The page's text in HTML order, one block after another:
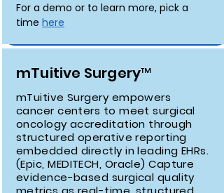
For a demo or to learn more, pick a
time here
mTuitive Surgery™
mTuitive Surgery empowers
cancer centers to meet surgical
oncology accreditation through
structured operative reporting
embedded directly in leading EHRs.
(Epic, MEDITECH, Oracle) Capture
evidence-based surgical quality